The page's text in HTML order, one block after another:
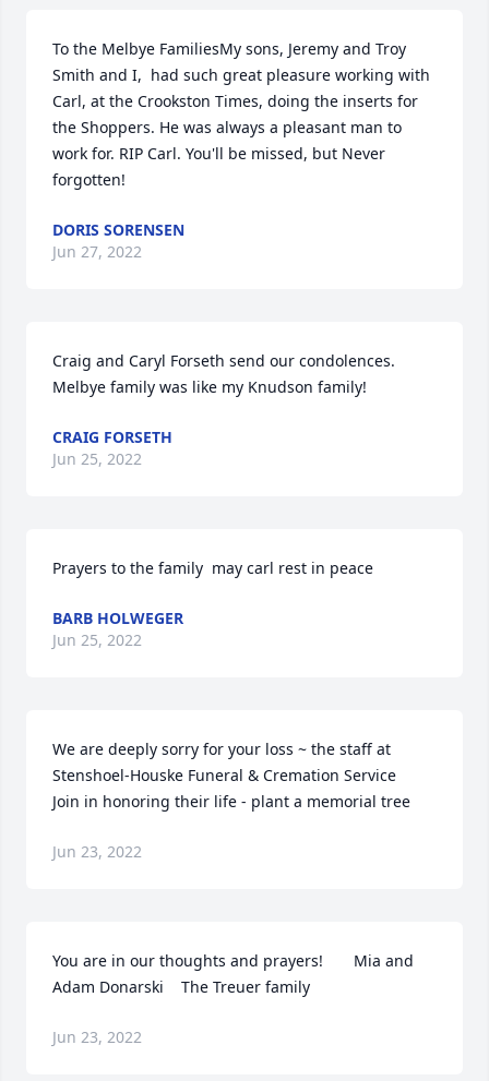
To the Melbye FamiliesMy sons, Jeremy and Troy
Smith and I,  had such great pleasure working with
Carl, at the Crookston Times, doing the inserts for
the Shoppers. He was always a pleasant man to
work for. RIP Carl. You'll be missed, but Never
forgotten!
DORIS SORENSEN
Jun 27, 2022
Craig and Caryl Forseth send our condolences.
Melbye family was like my Knudson family!
CRAIG FORSETH
Jun 25, 2022
Prayers to the family  may carl rest in peace
BARB HOLWEGER
Jun 25, 2022
We are deeply sorry for your loss ~ the staff at
Stenshoel-Houske Funeral & Cremation Service
Join in honoring their life - plant a memorial tree
Jun 23, 2022
You are in our thoughts and prayers!       Mia and
Adam Donarski    The Treuer family
Jun 23, 2022